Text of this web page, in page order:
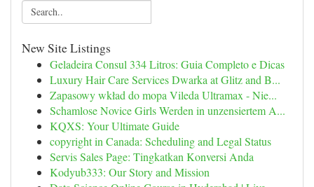
New Site Listings
Geladeira Consul 334 Litros: Guia Completo e Dicas
Luxury Hair Care Services Dwarka at Glitz and B...
Zapasowy wkład do mopa Vileda Ultramax - Nie...
Schamlose Novice Girls Werden in unzensiertem A...
KQXS: Your Ultimate Guide
copyright in Canada: Scheduling and Legal Status
Servis Sales Page: Tingkatkan Konversi Anda
Kodyub333: Our Story and Mission